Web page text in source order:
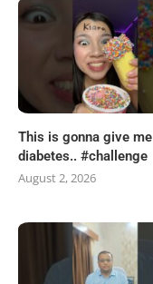
This is gonna give me
diabetes.. #challenge
August 2, 2026